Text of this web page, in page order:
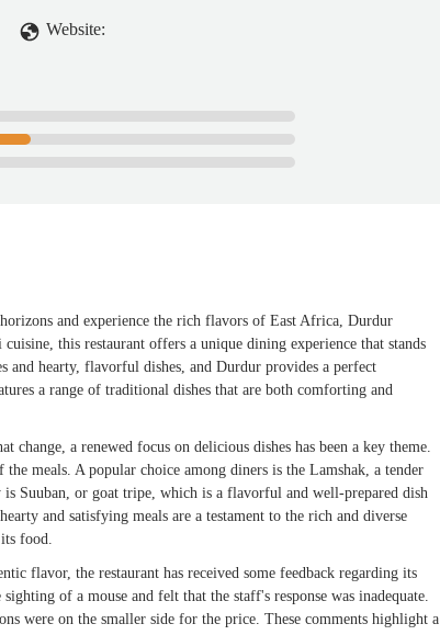
Website:
and experience the rich flavors of East Africa, Durdur
this restaurant offers a unique dining experience that stands
hearty, flavorful dishes, and Durdur provides a perfect
a range of traditional dishes that are both comforting and
a renewed focus on delicious dishes has been a key theme.
meals. A popular choice among diners is the Lamshak, a tender
Suuban, or goat tripe, which is a flavorful and well-prepared dish
and satisfying meals are a testament to the rich and diverse
food.
flavor, the restaurant has received some feedback regarding its
of a mouse and felt that the staff's response was inadequate.
were on the smaller side for the price. These comments highlight a